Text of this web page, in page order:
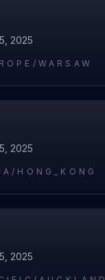
2025
WARSAW
2025
HONG_KONG
2025